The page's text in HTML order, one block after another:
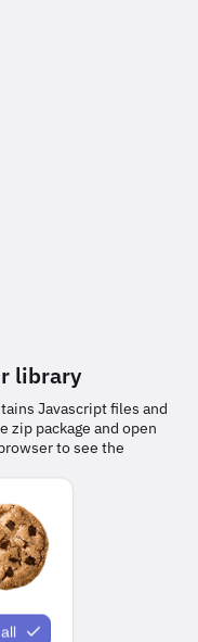
library
Javascript files and
zip package and open
to see the